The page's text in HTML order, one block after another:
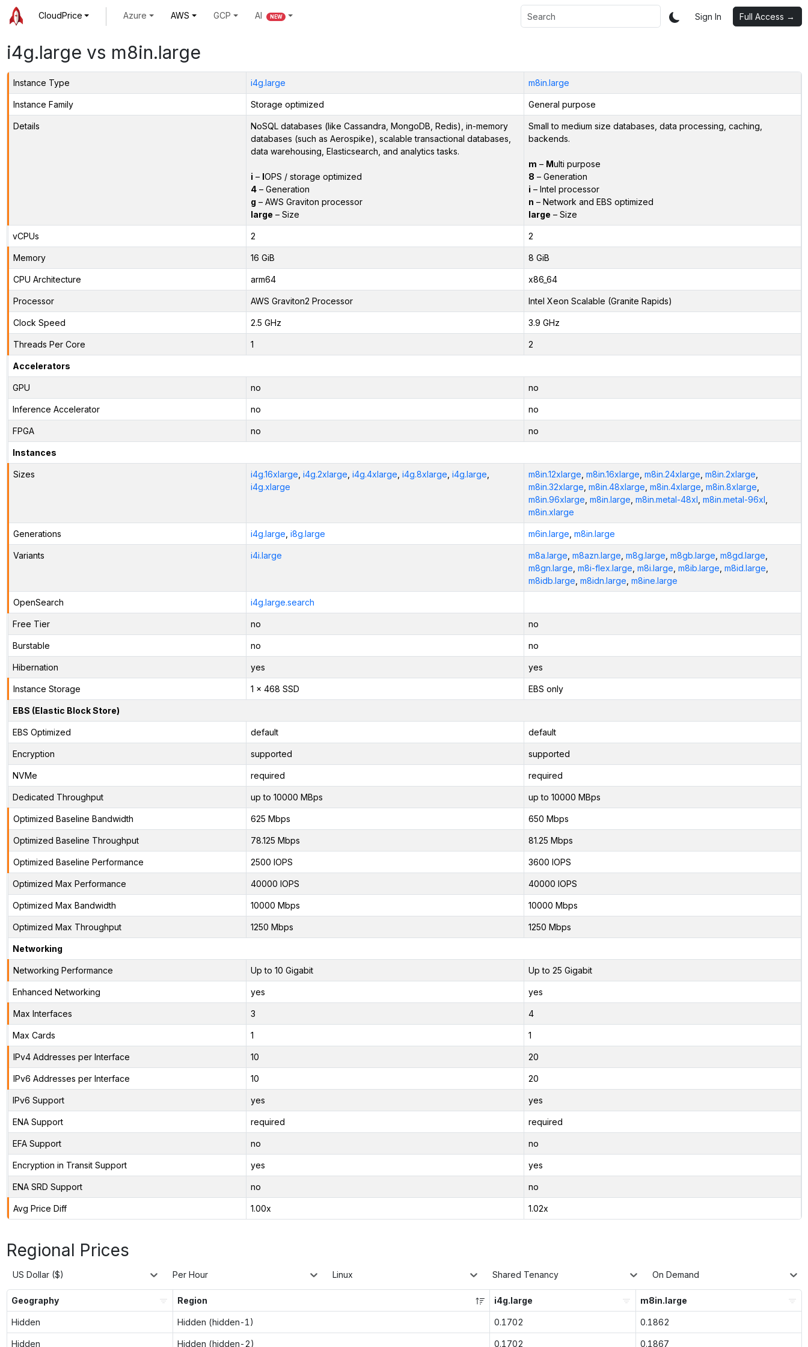
CloudPrice Azure AWS GCP AI NEW Sign In Full Access →
i4g.large vs m8in.large
Instance Type i4g.large m8in.large
Instance Family Storage optimized General purpose
Details
NoSQL databases (like Cassandra, MongoDB, Redis), in-memory
databases (such as Aerospike), scalable transactional databases,
data warehousing, Elasticsearch, and analytics tasks.
i – IOPS / storage optimized
4– Generation
g – AWS Graviton processor
large – Size
Small to medium size databases, data processing, caching,
backends.
m – Multi purpose
8 – Generation
i – Intel processor
n – Network and EBS optimized
large – Size
vCPUs 2 2
Memory 16 GiB 8 GiB
CPU Architecture arm64 x86_64
Processor AWS Graviton2 Processor Intel Xeon Scalable (Granite Rapids)
Clock Speed 2.5 GHz 3.9 GHz
Threads Per Core 1 2
Accelerators
GPU no no
Inference Accelerator no no
FPGA no no
Instances
Sizes i4g.16xlarge i4g.2xlarge i4g.4xlarge i4g.8xlarge i4g.large
i4g.xlarge
m8in.12xlarge m8in.16xlarge m8in.24xlarge m8in.2xlarge
m8in.32xlarge m8in.48xlarge m8in.4xlarge m8in.8xlarge
m8in.96xlarge m8in.large m8in.metal-48xl m8in.metal-96xl
m8in.xlarge
Generations i4g.large i8g.large m6in.large m8in.large
Variants i4i.large m8a.large m8azn.large m8g.large m8gb.large m8gd.large
m8gn.large m8i-flex.large m8i.large m8ib.large m8id.large
m8idb.large m8idn.large m8ine.large
OpenSearch i4g.large.search
Free Tier no no
Burstable no no
Hibernation yes yes
Instance Storage 1 x 468 SSD EBS only
EBS (Elastic Block Store)
EBS Optimized default default
Encryption supported supported
NVMe required required
Dedicated Throughput up to 10000 MBps up to 10000 MBps
Optimized Baseline Bandwidth 625 Mbps 650 Mbps
Optimized Baseline Throughput 78.125 Mbps 81.25 Mbps
Optimized Baseline Performance 2500 IOPS 3600 IOPS
Optimized Max Performance 40000 IOPS 40000 IOPS
Optimized Max Bandwidth 10000 Mbps 10000 Mbps
Optimized Max Throughput 1250 Mbps 1250 Mbps
Networking
Networking Performance Up to 10 Gigabit Up to 25 Gigabit
Enhanced Networking yes yes
Max Interfaces 3 4
Max Cards 1 1
IPv4 Addresses per Interface 10 20
IPv6 Addresses per Interface 10 20
IPv6 Support yes yes
ENA Support required required
EFA Support no no
Encryption in Transit Support yes yes
ENA SRD Support no no
Avg Price Diff 1.00x 1.02x
Regional Prices
US Dollar ($) Per Hour Linux Shared Tenancy On Demand
Geography Region i4g.large m8in.large
Hidden Hidden (hidden-1) 0.1702 0.1862
Hidden Hidden (hidden-2) 0.1702 0.1867